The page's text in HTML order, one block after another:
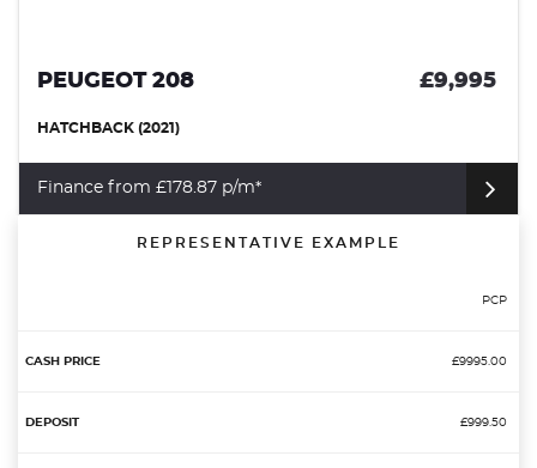
PEUGEOT 208 £9,995
HATCHBACK (2021)
Finance from £178.87 p/m*
REPRESENTATIVE EXAMPLE
PCP
£9995.00
£999.50